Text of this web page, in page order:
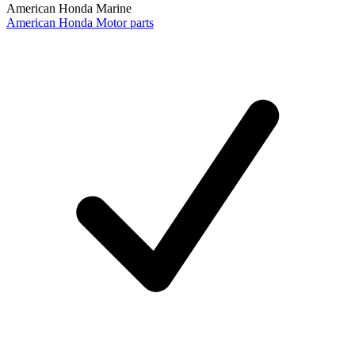
American Honda Marine
American Honda Motor parts